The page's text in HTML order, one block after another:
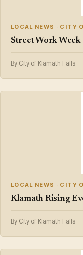
LOCAL NEWS · CITY
Street Work
By City of Klamath Falls
LOCAL NEWS · CITY
Klamath Rising
By City of Klamath Falls